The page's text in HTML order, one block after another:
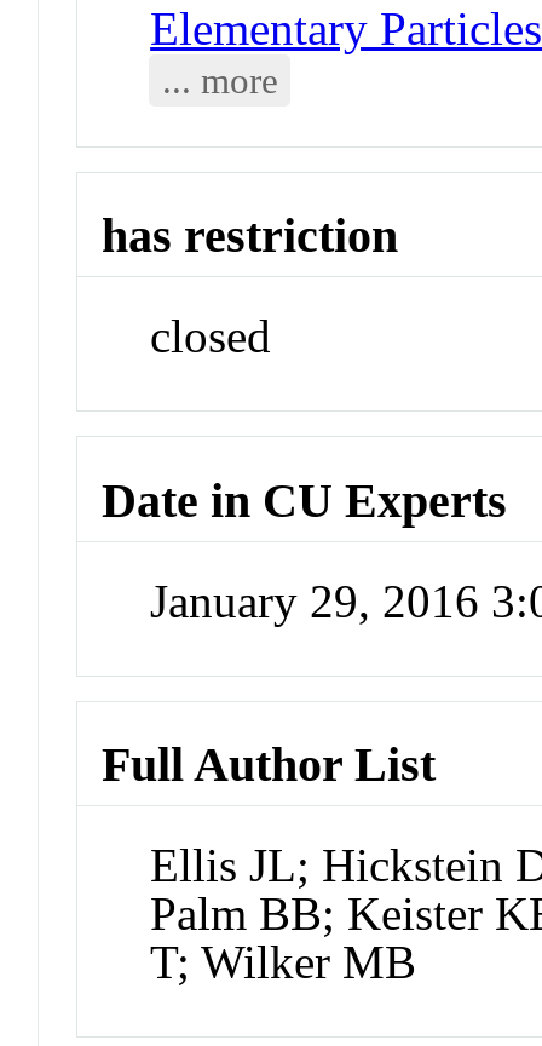
Elementary
... more
has restriction
closed
Date in CU Experts
January 29, 2016
Full Author List
Ellis JL; Hickstein
Palm BB; Keister
T; Wilker MB